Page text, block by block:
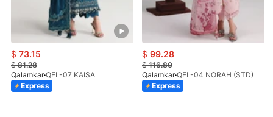
$ 73.15
$81.28
Qalamkar QFL-07 KAISA
Express
$ 99.28
$116.80
Qalamkar QFL-04 NORAH (STD)
Express